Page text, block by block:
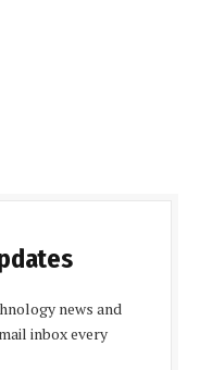
news and
inbox every